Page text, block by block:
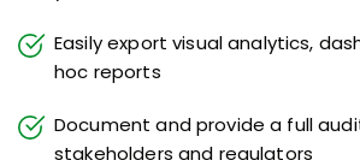
Easily export visual analytics,
hoc reports
Document and provide a full
stakeholders and regulators